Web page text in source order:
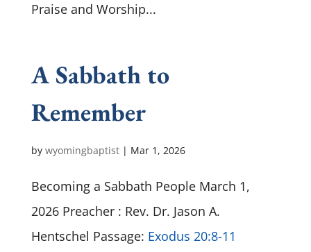
Praise and Worship...
A Sabbath to
Remember
by wyomingbaptist| Mar 1 , 2026
Becoming a Sabbath People March 1,
2026 Preacher : Rev. Dr. Jason A.
Hentschel Passage: Exodus 20:8-11